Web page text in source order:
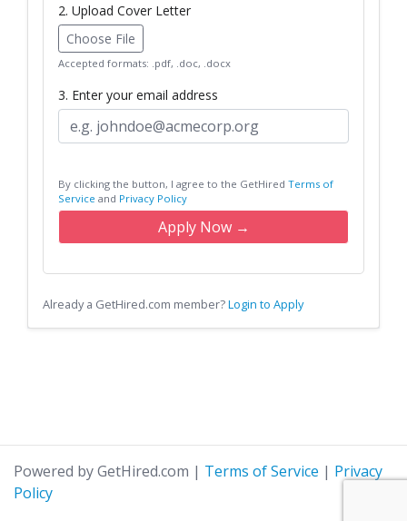
2. Upload Cover Letter
Choose File
Accepted formats: .pdf, .doc, .docx
3. Enter your email address
By clicking the button, I agree to the GetHired Terms of
Service and Privacy Policy
Apply Now →
Already a GetHired.com member?Login to Apply
Powered by GetHired.com | Terms of Service | Privacy
Policy